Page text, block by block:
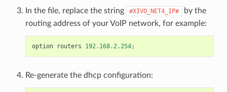
In the file, replace the string #XIVO_NET4_IP#
by the
routing address of your VoIP network, for example:
option routers 192.168.2.254;
Re-generate the dhcp configuration: